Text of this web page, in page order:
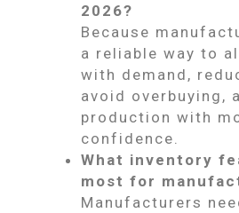
2026?
Because
a reliable way to
with demand,
avoid overbuying,
production with
confidence.
What inventory
most for
Manufacturers